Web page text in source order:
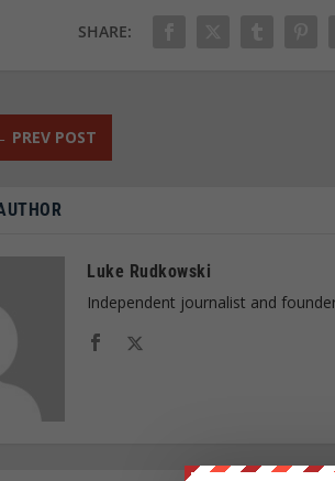
SHARE:
PREV POST
Luke Rudkowski
Independent journalist and